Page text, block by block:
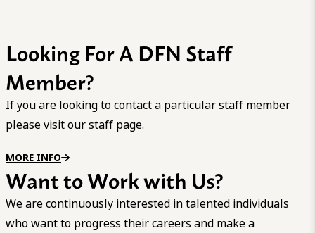
Looking For A DFN Staff
Member?
If you are looking to contact a particular staff member
please visit our staff page.
MORE INFO
Want to Work with Us?
We are continuously interested in talented individuals
who want to progress their careers and make a